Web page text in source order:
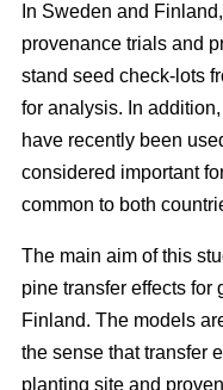
In Sweden and
provenance trials and
stand seed check-lots
for analysis. In
have recently been
considered important
common to both
The main aim of this
pine transfer effects for
Finland. The models
the sense that transfer
planting site and